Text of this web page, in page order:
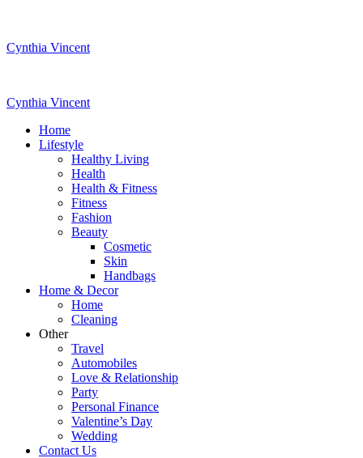
Cynthia Vincent
Cynthia Vincent
Home
Lifestyle
Healthy Living
Health
Health & Fitness
Fitness
Fashion
Beauty
Cosmetic
Skin
Handbags
Home & Decor
Home
Cleaning
Other
Travel
Automobiles
Love & Relationship
Party
Personal Finance
Valentine’s Day
Wedding
Contact Us